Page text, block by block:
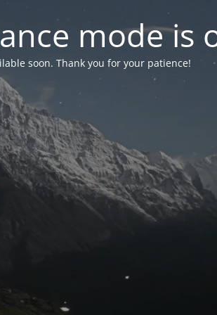
mode is
soon. Thank you for your patience!